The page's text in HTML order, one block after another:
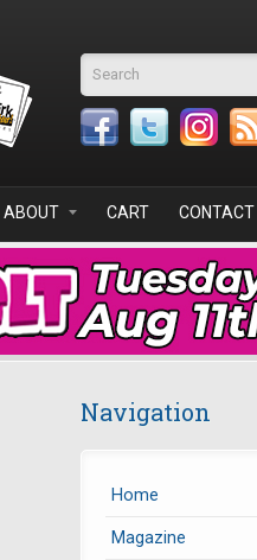
Search form
ABOUT CART CONTACT
Navigation
Home
Magazine